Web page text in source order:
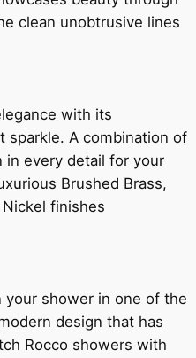
clean unobtrusive lines
with its
sparkle. A combination of
in every detail for your
Brushed Brass,
finishes
your shower in one of the
design that has
Rocco showers with